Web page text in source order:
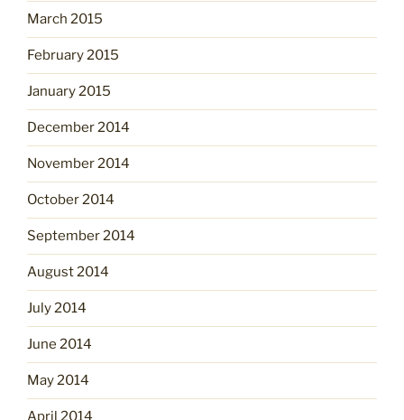
March 2015
February 2015
January 2015
December 2014
November 2014
October 2014
September 2014
August 2014
July 2014
June 2014
May 2014
April 2014